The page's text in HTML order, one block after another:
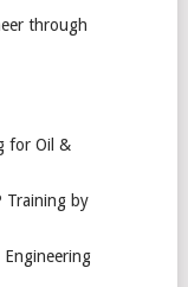
through
for Oil &
Training by
Engineering